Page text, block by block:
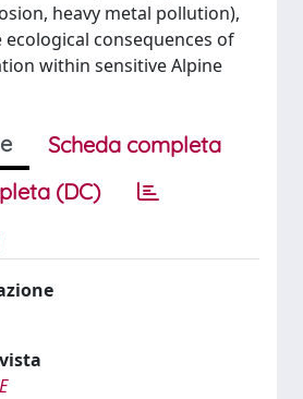
heavy metal pollution),
consequences of
within sensitive Alpine
Scheda completa
(DC)